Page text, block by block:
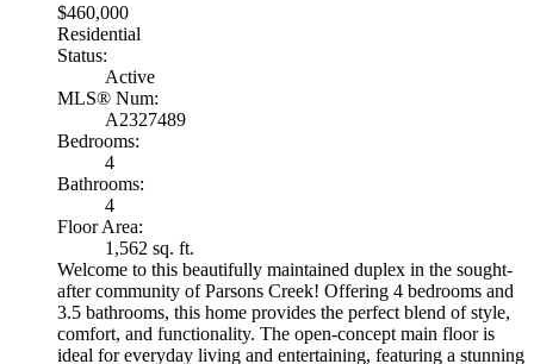
$460,000
Residential
Status:
Active
MLS® Num:
A2327489
Bedrooms:
4
Bathrooms:
4
Floor Area:
1,562 sq. ft.
Welcome to this beautifully maintained duplex in the sought-
after community of Parsons Creek! Offering 4 bedrooms and
3.5 bathrooms, this home provides the perfect blend of style,
comfort, and functionality. The open-concept main floor is
ideal for everyday living and entertaining, featuring a stunning